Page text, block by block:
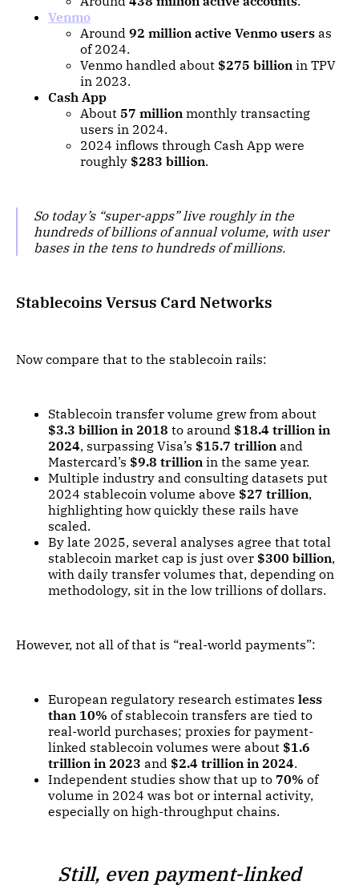
Venmo
Around 92 million active Venmo users as
of 2024.
Venmo handled about $275 billion in TPV
in 2023.
Cash App
About 57 million monthly transacting
users in 2024.
2024 inflows through Cash App were
roughly $283 billion.
So today’s “super-apps” live roughly in the
hundreds of billions of annual volume, with user
bases in the tens to hundreds of millions.
Stablecoins Versus Card Networks
Now compare that to the stablecoin rails:
Stablecoin transfer volume grew from about
$3.3 billion in 2018 to around $18.4 trillion in
2024, surpassing Visa’s $15.7 trillion and
Mastercard’s $9.8 trillion in the same year.
Multiple industry and consulting datasets put
2024 stablecoin volume above $27 trillion,
highlighting how quickly these rails have
scaled.
By late 2025, several analyses agree that total
stablecoin market cap is just over $300 billion,
with daily transfer volumes that, depending on
methodology, sit in the low trillions of dollars.
However, not all of that is “real-world payments”:
European regulatory research estimates less
than 10% of stablecoin transfers are tied to
real-world purchases; proxies for payment-
linked stablecoin volumes were about $1.6
trillion in 2023 and $2.4 trillion in 2024.
Independent studies show that up to 70% of
volume in 2024 was bot or internal activity,
especially on high-throughput chains.
Still, even payment-linked